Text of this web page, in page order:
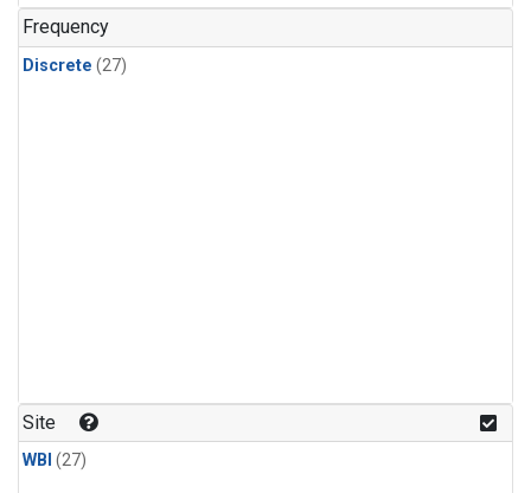
n-Pentane(1)
Frequency
Discrete (27)
Site
WBI (27)